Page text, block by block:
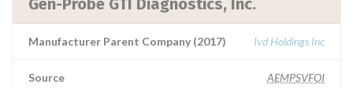
Gen-Probe GTI Diagnostics, Inc.
Manufacturer Parent Company (2017) Ivd Holdings Inc
Source AEMPSVFOI